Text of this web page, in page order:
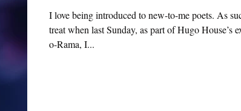
I love being introduced to new-to-me poets. As
treat when last Sunday, as part of Hugo House’s
o-Rama, I...